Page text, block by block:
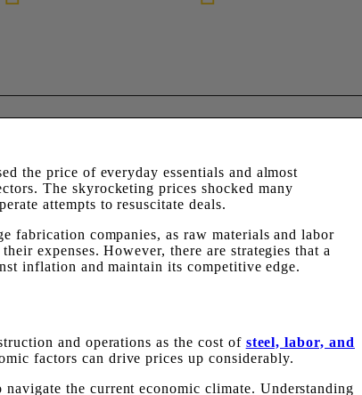
the price of everyday essentials and almost
The skyrocketing prices shocked many
attempts to resuscitate deals.
fabrication companies, as raw materials and labor
expenses. However, there are strategies that a
inflation and maintain its competitive edge.
and operations as the cost of steel, labor, and
factors can drive prices up considerably.
the current economic climate. Understanding